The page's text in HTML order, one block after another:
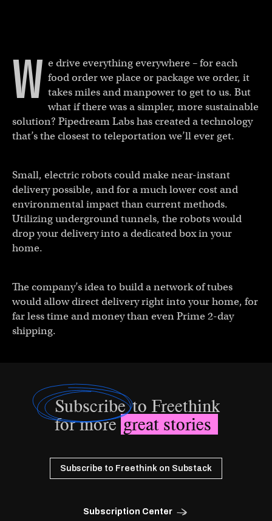
W e drive everything everywhere – for each
food order we place or package we order, it
takes miles and manpower to get to us. But
what if there was a simpler, more sustainable
solution? Pipedream Labs has created a technology
that’s the closest to teleportation we’ll ever get.
Small, electric robots could make near-instant
delivery possible, and for a much lower cost and
environmental impact than current methods.
Utilizing underground tunnels, the robots would
drop your delivery into a dedicated box in your
home.
The company’s idea to build a network of tubes
would allow direct delivery right into your home, for
far less time and money than even Prime 2-day
shipping.
Subscribeto Freethink
for moregreat stories
Subscribe to Freethink on Substack
Subscription Center